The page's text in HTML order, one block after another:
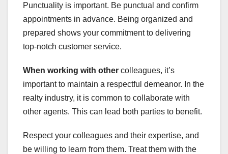
Punctuality is important. Be punctual and confirm
appointments in advance. Being organized and
prepared shows your commitment to delivering
top-notch customer service.
When working with other colleagues, it’s
important to maintain a respectful demeanor. In the
realty industry, it is common to collaborate with
other agents. This can lead both parties to benefit.
Respect your colleagues and their expertise, and
be willing to learn from them. Treat them with the